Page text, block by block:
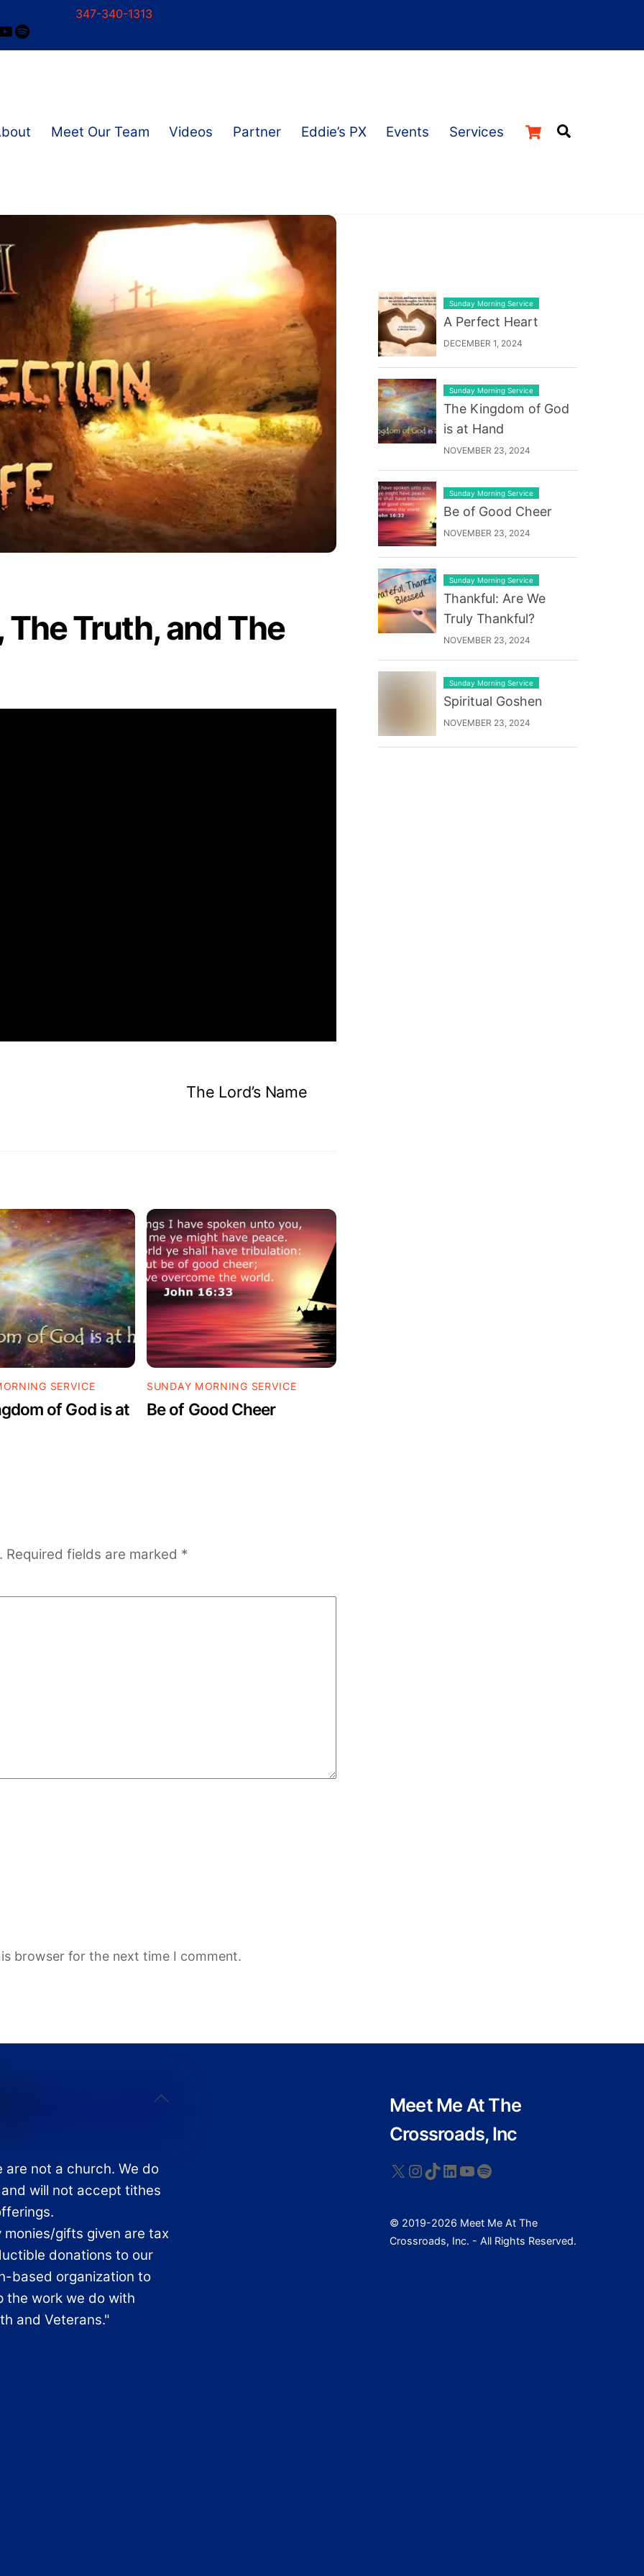
347-340-1313
Spotify
Cart
Meet Our Team Videos Partner Eddie’s PX Events Services
Truth, and The
The Lord’s Name
SERVICE
of God is at
SUNDAY MORNING SERVICE
Be of Good Cheer
Required fields are marked *
browser for the next time I comment.
Sunday Morning Service
A Perfect Heart
DECEMBER 1, 2024
Sunday Morning Service
The Kingdom of God
is at Hand
NOVEMBER 23, 2024
Sunday Morning Service
Be of Good Cheer
NOVEMBER 23, 2024
Sunday Morning Service
Thankful: Are We
Truly Thankful?
NOVEMBER 23, 2024
Sunday Morning Service
Spiritual Goshen
NOVEMBER 23, 2024
Back
Meet Me At The
Crossroads, Inc
X Instagram
TikTok
LinkedIn
YouTube
Spotify
© 2019-2026 Meet Me At The
Crossroads, Inc. - All Rights Reserved.
are not a church. We do
will not accept tithes
monies/gifts given are tax
donations to our
based organization to
the work we do with
and Veterans."